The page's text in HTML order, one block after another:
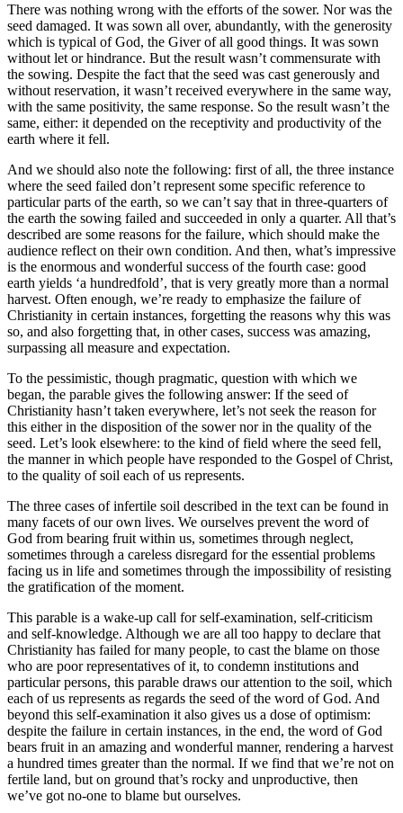
There was nothing wrong with the efforts of the sower. Nor was the
seed damaged. It was sown all over, abundantly, with the generosity
which is typical of God, the Giver of all good things. It was sown
without let or hindrance. But the result wasn’t commensurate with
the sowing. Despite the fact that the seed was cast generously and
without reservation, it wasn’t received everywhere in the same way,
with the same positivity, the same response. So the result wasn’t the
same, either: it depended on the receptivity and productivity of the
earth where it fell.
And we should also note the following: first of all, the three instance
where the seed failed don’t represent some specific reference to
particular parts of the earth, so we can’t say that in three-quarters of
the earth the sowing failed and succeeded in only a quarter. All that’s
described are some reasons for the failure, which should make the
audience reflect on their own condition. And then, what’s impressive
is the enormous and wonderful success of the fourth case: good
earth yields ‘a hundredfold’, that is very greatly more than a normal
harvest. Often enough, we’re ready to emphasize the failure of
Christianity in certain instances, forgetting the reasons why this was
so, and also forgetting that, in other cases, success was amazing,
surpassing all measure and expectation.
To the pessimistic, though pragmatic, question with which we
began, the parable gives the following answer: If the seed of
Christianity hasn’t taken everywhere, let’s not seek the reason for
this either in the disposition of the sower nor in the quality of the
seed. Let’s look elsewhere: to the kind of field where the seed fell,
the manner in which people have responded to the Gospel of Christ,
to the quality of soil each of us represents.
The three cases of infertile soil described in the text can be found in
many facets of our own lives. We ourselves prevent the word of
God from bearing fruit within us, sometimes through neglect,
sometimes through a careless disregard for the essential problems
facing us in life and sometimes through the impossibility of resisting
the gratification of the moment.
This parable is a wake-up call for self-examination, self-criticism
and self-knowledge. Although we are all too happy to declare that
Christianity has failed for many people, to cast the blame on those
who are poor representatives of it, to condemn institutions and
particular persons, this parable draws our attention to the soil, which
each of us represents as regards the seed of the word of God. And
beyond this self-examination it also gives us a dose of optimism:
despite the failure in certain instances, in the end, the word of God
bears fruit in an amazing and wonderful manner, rendering a harvest
a hundred times greater than the normal. If we find that we’re not on
fertile land, but on ground that’s rocky and unproductive, then
we’ve got no-one to blame but ourselves.